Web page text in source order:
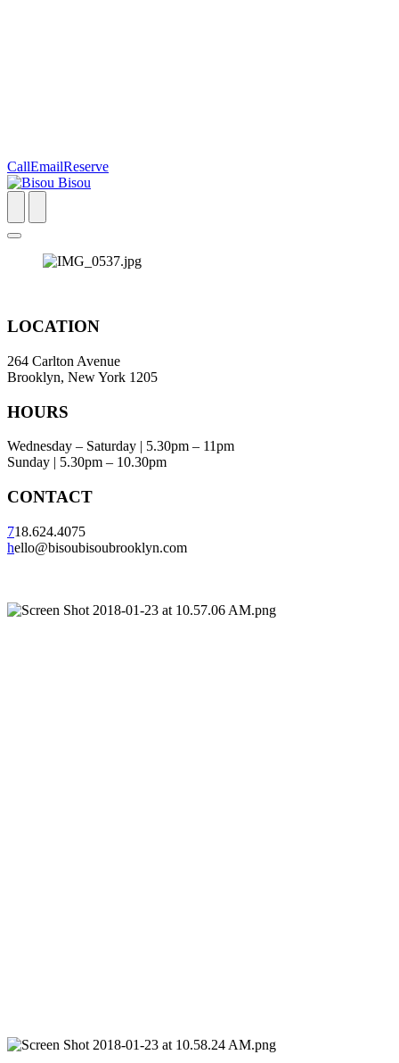
CallEmailReserve
LOCATION
264 Carlton Avenue
Brooklyn, New York 1205
HOURS
Wednesday – Saturday | 5.30pm – 11pm
Sunday | 5.30pm – 10.30pm
CONTACT
718.624.4075
hello@bisoubisoubrooklyn.com